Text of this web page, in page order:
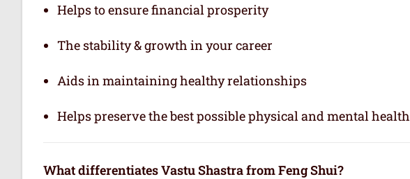
Helps to ensure financial prosperity
The stability & growth in your career
Aids in maintaining healthy relationships
Helps preserve the best possible physical and mental health
What differentiates Vastu Shastra from Feng Shui?